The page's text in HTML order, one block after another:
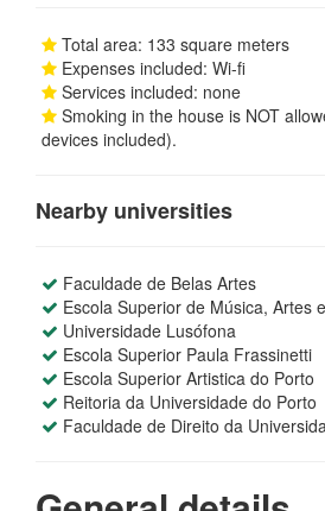
Total area: 133 square meters
Expenses included: Wi-fi
Services included: none
Smoking in the house is NOT
devices included).
Nearby universities
Faculdade de Belas Artes
Escola Superior de Música, Artes
Universidade Lusófona
Escola Superior Paula Frassinetti
Escola Superior Artistica do Porto
Reitoria da Universidade do Porto
Faculdade de Direito da